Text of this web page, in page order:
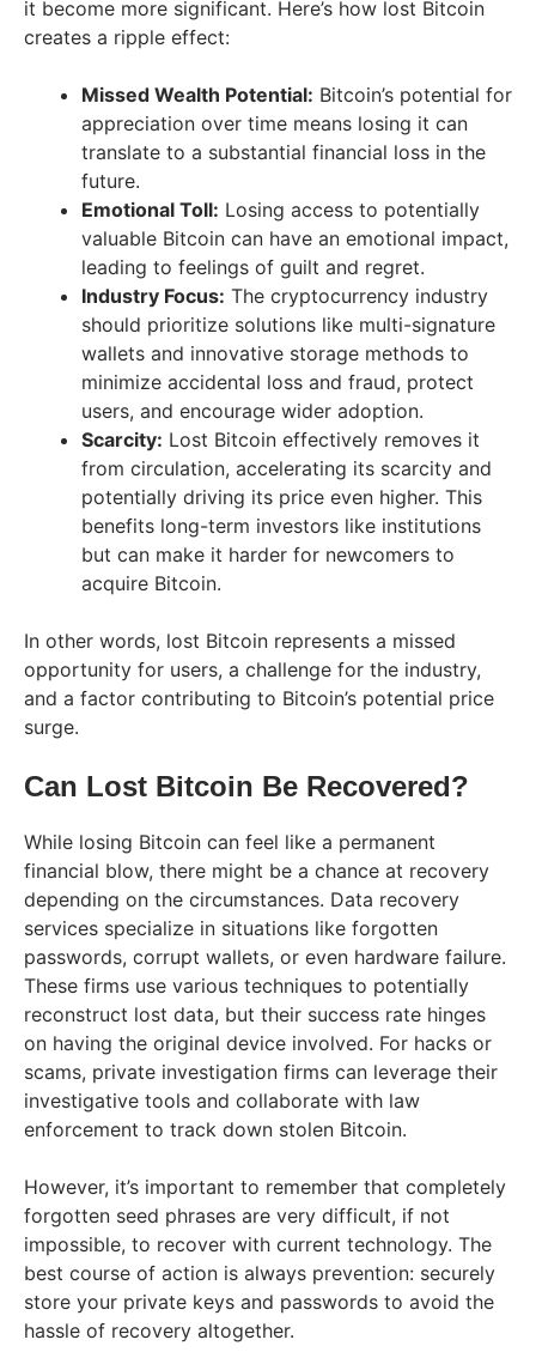
it become more significant. Here’s how lost Bitcoin
creates a ripple effect:
Missed Wealth Potential: Bitcoin’s potential for
appreciation over time means losing it can
translate to a substantial financial loss in the
future.
Emotional Toll: Losing access to potentially
valuable Bitcoin can have an emotional impact,
leading to feelings of guilt and regret.
Industry Focus: The cryptocurrency industry
should prioritize solutions like multi-signature
wallets and innovative storage methods to
minimize accidental loss and fraud, protect
users, and encourage wider adoption.
Scarcity: Lost Bitcoin effectively removes it
from circulation, accelerating its scarcity and
potentially driving its price even higher. This
benefits long-term investors like institutions
but can make it harder for newcomers to
acquire Bitcoin.
In other words, lost Bitcoin represents a missed
opportunity for users, a challenge for the industry,
and a factor contributing to Bitcoin’s potential price
surge.
Can Lost Bitcoin Be Recovered?
While losing Bitcoin can feel like a permanent
financial blow, there might be a chance at recovery
depending on the circumstances. Data recovery
services specialize in situations like forgotten
passwords, corrupt wallets, or even hardware failure.
These firms use various techniques to potentially
reconstruct lost data, but their success rate hinges
on having the original device involved. For hacks or
scams, private investigation firms can leverage their
investigative tools and collaborate with law
enforcement to track down stolen Bitcoin.
However, it’s important to remember that completely
forgotten seed phrases are very difficult, if not
impossible, to recover with current technology. The
best course of action is always prevention: securely
store your private keys and passwords to avoid the
hassle of recovery altogether.